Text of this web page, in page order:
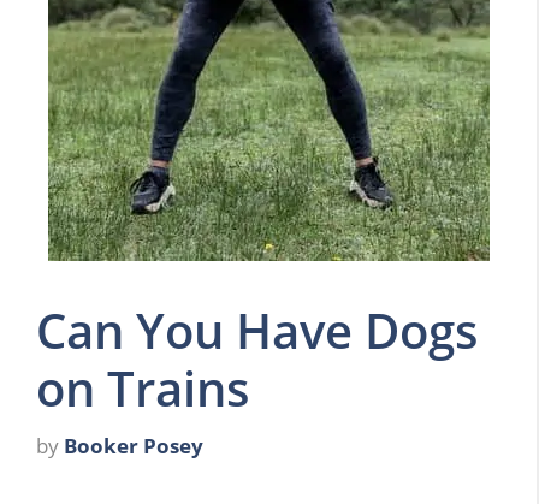
Can You Have Dogs
on Trains
by Booker Posey